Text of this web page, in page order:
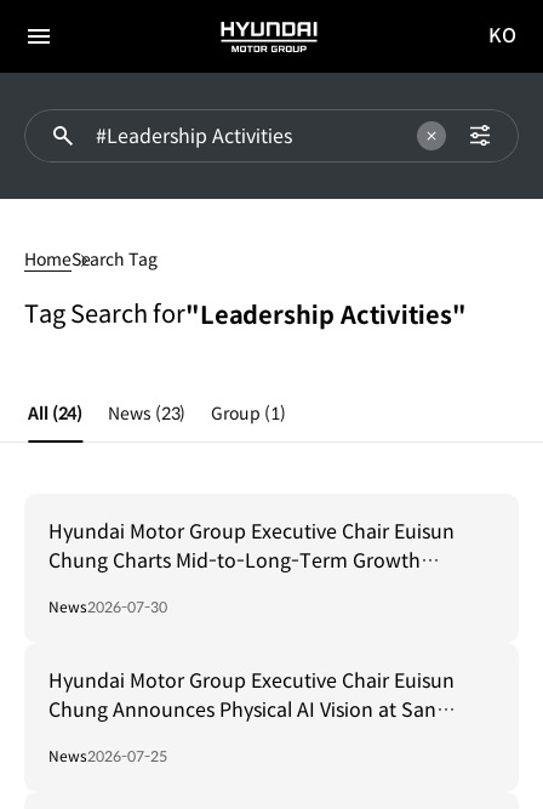
전체
HYUNDAI
MOTOR
이동
KO
HomeSearch Tag
Tag Search for"Leadership Activities"
All (24) News (23) Group (1)
Hyundai Motor Group Executive Chair Euisun
Chung Charts Mid-to-Long-Term Growth
News2026-07-30
Hyundai Motor Group Executive Chair Euisun
Chung Announces Physical AI Vision at San
News2026-07-25